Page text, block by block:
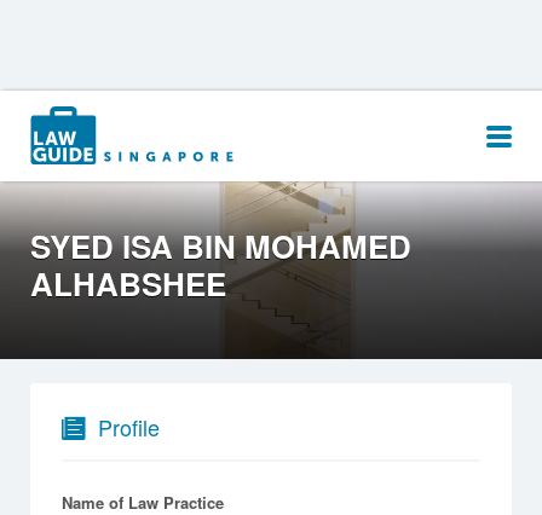
Search
for:
SYED ISA BIN MOHAMED
ALHABSHEE
Profile
Name of Law Practice